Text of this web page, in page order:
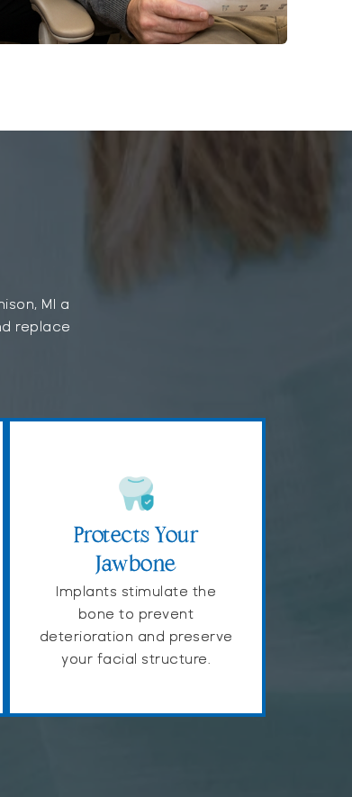
MI a
replace
Protects Your
Jawbone
Implants stimulate the
bone to prevent
deterioration and preserve
your facial structure.